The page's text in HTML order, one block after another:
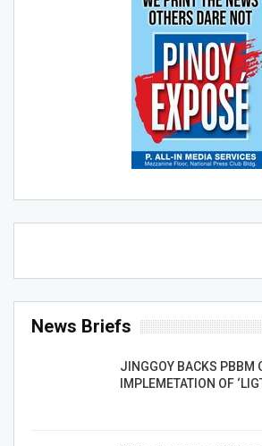
News Briefs
JINGGOY BACKS PBBM
IMPLEMETATION OF